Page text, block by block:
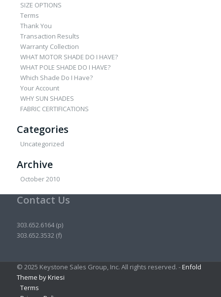
SIZE OPTIONS
Terms
Thank You
Transaction Results
Warranty Collection
WHAT MOTOR SHADE DO I HAVE?
WHAT POLE SHADE DO I HAVE?
Which Shade Do I Have?
Your Account
WHY SUN SHADES
FABRIC CERTIFICATIONS
Categories
Uncategorized
Archive
October 2010
Contact Us
303.652.6164 (p)
303.652.3532 (f)
© 2025 Keystone Sales Group, Inc. All rights reserved. -Enfold
Theme by Kriesi
Terms